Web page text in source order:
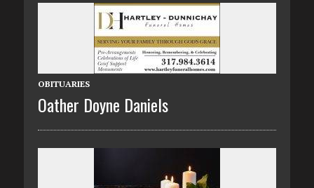
OBITUARIES
Oather Doyne Daniels